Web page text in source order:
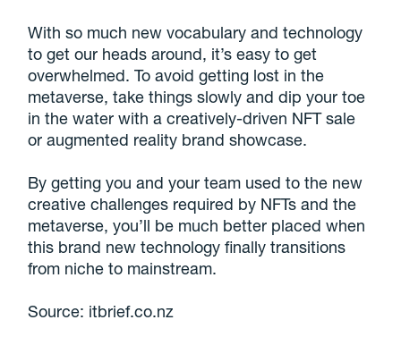
With so much new vocabulary and technology
to get our heads around, it’s easy to get
overwhelmed. To avoid getting lost in the
metaverse, take things slowly and dip your toe
in the water with a creatively-driven NFT sale
or augmented reality brand showcase.
By getting you and your team used to the new
creative challenges required by NFTs and the
metaverse, you’ll be much better placed when
this brand new technology finally transitions
from niche to mainstream.
Source: itbrief.co.nz